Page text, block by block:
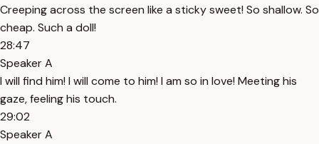
Creeping across the screen like a sticky sweet! So shallow. So
cheap. Such a doll!
28:47
Speaker A
I will find him! I will come to him! I am so in love! Meeting his
gaze, feeling his touch.
29:02
Speaker A